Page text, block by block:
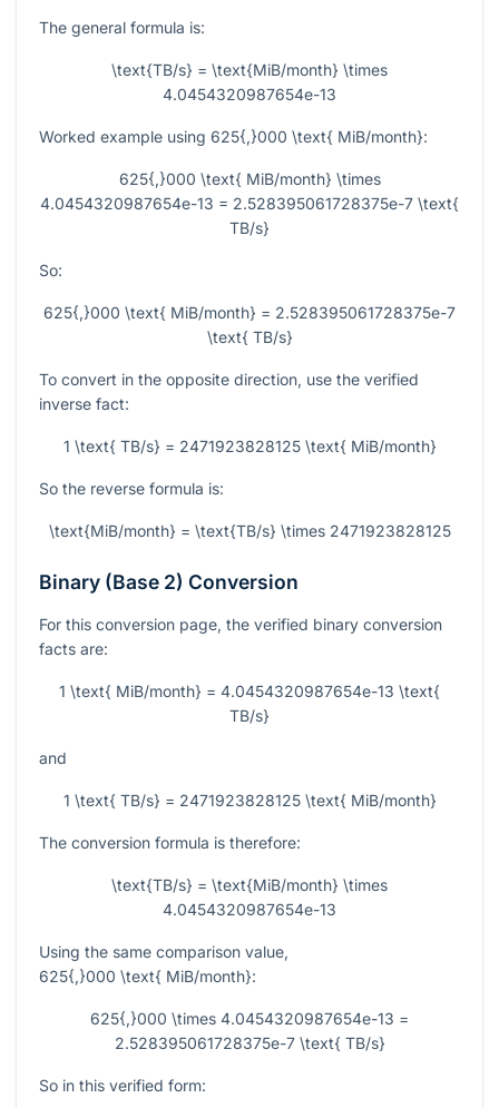
The general formula is:
\text{TB/s} = \text{MiB/month} \times
4.0454320987654e-13
Worked example using 625{,}000 \text{ MiB/month}:
625{,}000 \text{ MiB/month} \times
4.0454320987654e-13 = 2.528395061728375e-7 \text{
TB/s}
So:
625{,}000 \text{ MiB/month} = 2.528395061728375e-7
\text{ TB/s}
To convert in the opposite direction, use the verified
inverse fact:
1 \text{ TB/s} = 2471923828125 \text{ MiB/month}
So the reverse formula is:
\text{MiB/month} = \text{TB/s} \times 2471923828125
Binary (Base 2) Conversion
For this conversion page, the verified binary conversion
facts are:
1 \text{ MiB/month} = 4.0454320987654e-13 \text{
TB/s}
and
1 \text{ TB/s} = 2471923828125 \text{ MiB/month}
The conversion formula is therefore:
\text{TB/s} = \text{MiB/month} \times
4.0454320987654e-13
Using the same comparison value,
625{,}000 \text{ MiB/month}:
625{,}000 \times 4.0454320987654e-13 =
2.528395061728375e-7 \text{ TB/s}
So in this verified form: